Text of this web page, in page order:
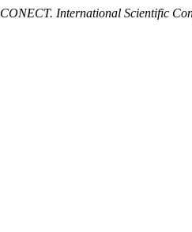
CONECT. International Scientific